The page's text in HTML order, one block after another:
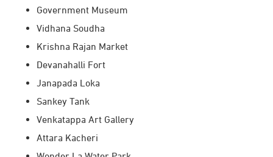
Government Museum
Vidhana Soudha
Krishna Rajan Market
Devanahalli Fort
Janapada Loka
Sankey Tank
Venkatappa Art Gallery
Attara Kacheri